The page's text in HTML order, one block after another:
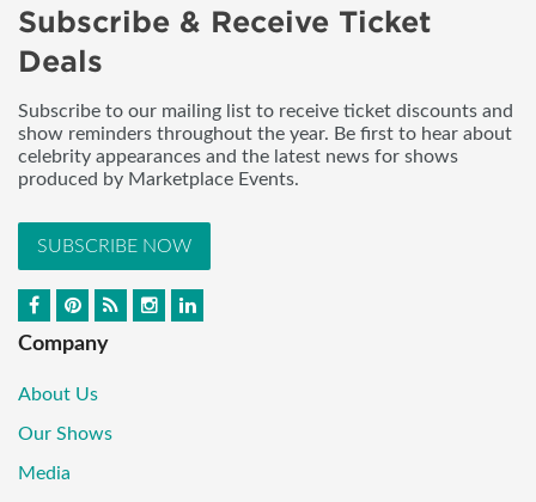
Subscribe & Receive Ticket
Deals
Subscribe to our mailing list to receive ticket discounts and
show reminders throughout the year. Be first to hear about
celebrity appearances and the latest news for shows
produced by Marketplace Events.
SUBSCRIBE NOW
Company
About Us
Our Shows
Media